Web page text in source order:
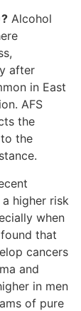
Alcohol
after
in East
AFS
the
the
higher risk
when
that
cancers
and
in men
of pure